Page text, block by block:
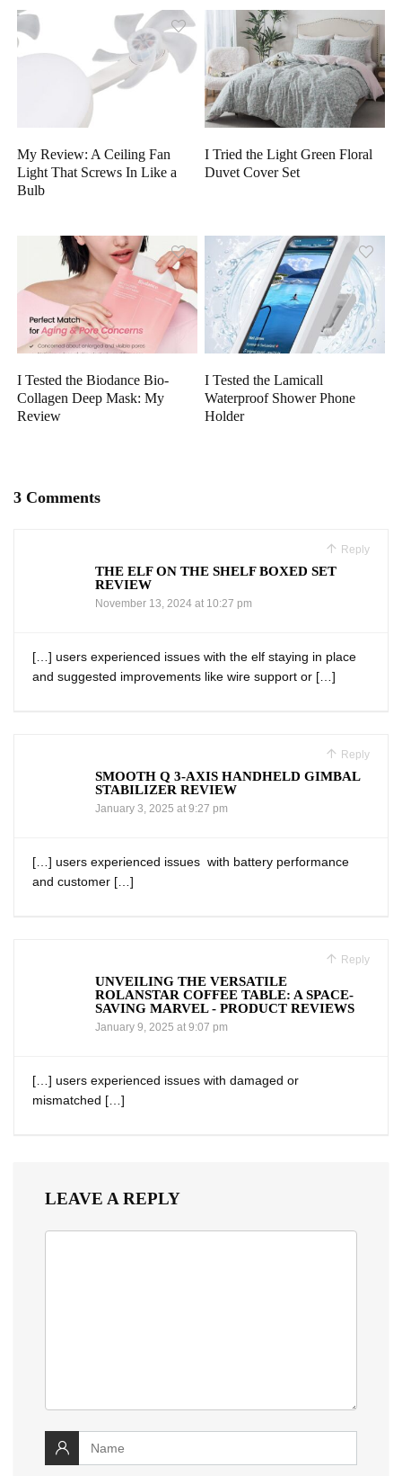
My Review: A Ceiling Fan
Light That Screws In Like a
Bulb
I Tried the Light Green Floral
Duvet Cover Set
I Tested the Biodance Bio-
Collagen Deep Mask: My
Review
I Tested the Lamicall
Waterproof Shower Phone
Holder
3 Comments
Reply
THE ELF ON THE SHELF BOXED SET
REVIEW
November 13, 2024 at 10:27 pm
[…] users experienced issues with the elf staying in place‌
and suggested improvements like wire support or […]
Reply
SMOOTH Q 3-AXIS HANDHELD GIMBAL
STABILIZER REVIEW
January 3, 2025 at 9:27 pm
[…] users experienced issues ⁤ with battery performance
and customer […]
Reply
UNVEILING THE VERSATILE
ROLANSTAR COFFEE TABLE: A SPACE-
SAVING MARVEL - PRODUCT REVIEWS
January 9, 2025 at 9:07 pm
[…] users experienced issues with damaged or
mismatched […]
LEAVE A REPLY